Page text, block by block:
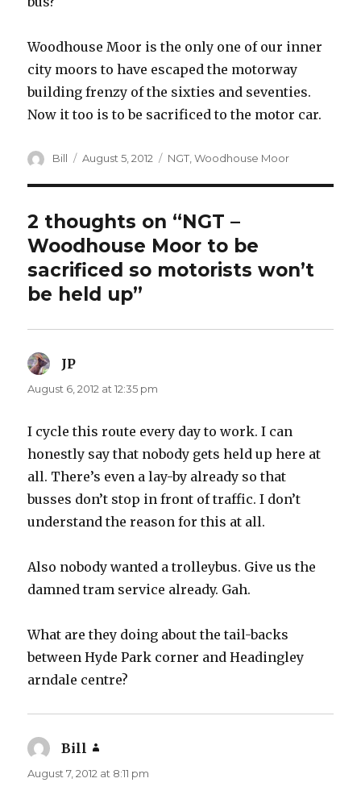
Woodhouse Moor is the only one of our inner
city moors to have escaped the motorway
building frenzy of the sixties and seventies.
Now it too is to be sacrificed to the motor car.
Author
Bill
Posted
August 5, 2012 Categories
NGT,Woodhouse Moor
2 thoughts on “NGT –
Woodhouse Moor to be
sacrificed so motorists won’t
be held up”
JP
August 6, 2012 at 12:35 pm
I cycle this route every day to work. I can
honestly say that nobody gets held up here at
all. There’s even a lay-by already so that
busses don’t stop in front of traffic. I don’t
understand the reason for this at all.
Also nobody wanted a trolleybus. Give us the
damned tram service already. Gah.
What are they doing about the tail-backs
between Hyde Park corner and Headingley
arndale centre?
Bill
August 7, 2012 at 8:11 pm